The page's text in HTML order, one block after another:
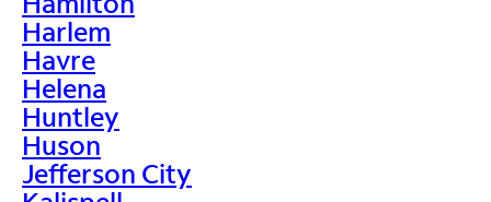
Harlem
Havre
Helena
Huntley
Huson
Jefferson City